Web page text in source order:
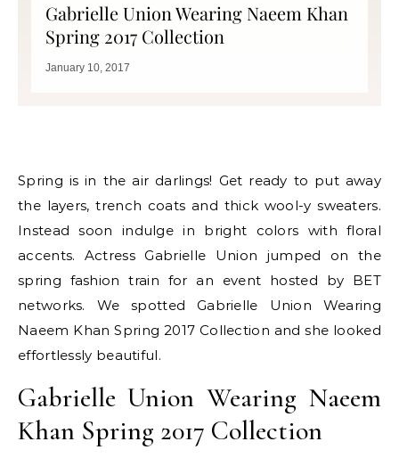
Gabrielle Union Wearing Naeem Khan
Spring 2017 Collection
January 10, 2017
Spring is in the air darlings! Get ready to put away
the layers, trench coats and thick wool-y sweaters.
Instead soon indulge in bright colors with floral
accents. Actress Gabrielle Union jumped on the
spring fashion train for an event hosted by BET
networks. We spotted Gabrielle Union Wearing
Naeem Khan Spring 2017 Collection and she looked
effortlessly beautiful.
Gabrielle Union Wearing Naeem
Khan Spring 2017 Collection